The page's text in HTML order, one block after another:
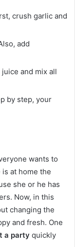
crush garlic and
add
and mix all
by step, your
wants to
at home the
she or he has
Now, in this
changing the
and fresh. One
a party quickly